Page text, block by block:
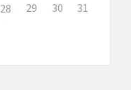
28 29 30 31